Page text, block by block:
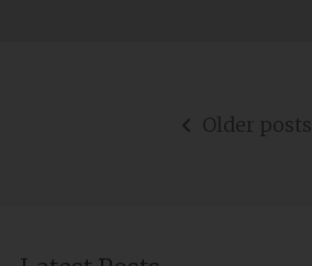
navigationOlder posts